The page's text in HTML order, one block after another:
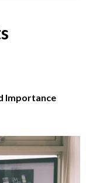
Importance